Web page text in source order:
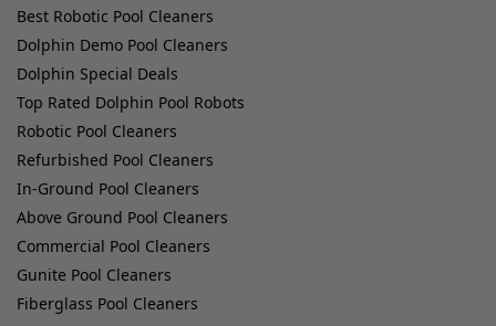
Best Robotic Pool Cleaners
Dolphin Demo Pool Cleaners
Dolphin Special Deals
Top Rated Dolphin Pool Robots
Robotic Pool Cleaners
Refurbished Pool Cleaners
In-Ground Pool Cleaners
Above Ground Pool Cleaners
Commercial Pool Cleaners
Gunite Pool Cleaners
Fiberglass Pool Cleaners